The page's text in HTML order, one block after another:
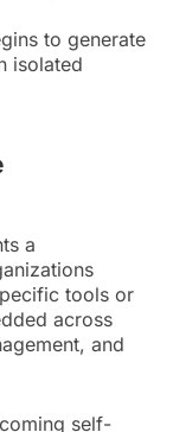
to generate
isolated
a
tools or
across
and
self-